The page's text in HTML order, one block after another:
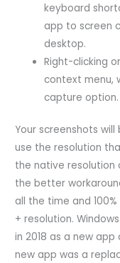
keyboard
app to screen
desktop.
Right-clicking
context menu,
capture option.
Your screenshots
use the resolution
the native resolution
the better
all the time and
+ resolution.
in 2018 as a new
new app was a